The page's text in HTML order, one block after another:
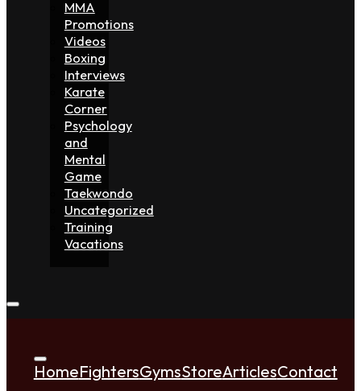
MMA
Promotions
Videos
Boxing
Interviews
Karate
Corner
Psychology
and
Mental
Game
Taekwondo
Uncategorized
Training
Vacations
HomeFightersGymsStoreArticlesContact